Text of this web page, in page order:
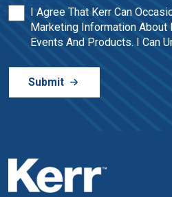
I Agree That Kerr Can
Marketing Information About
Events And Products. I Can